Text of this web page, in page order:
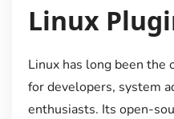
Linux
Linux has long been the
for developers, system
enthusiasts. Its open-